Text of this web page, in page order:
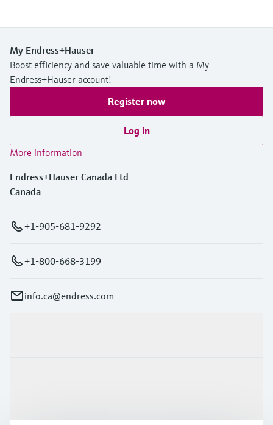
My Endress+Hauser
Boost efficiency and save valuable time with a My
Endress+Hauser account!
Register now
Log in
More information
Endress+Hauser Canada Ltd
Canada
+1-905-681-9292
+1-800-668-3199
info.ca@endress.com